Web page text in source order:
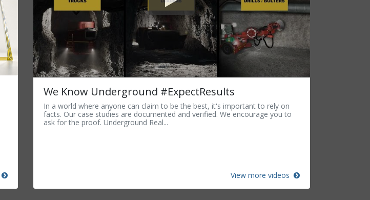
We Know Underground #ExpectResults
In a world where anyone can claim to be the best, it's important to rely on
facts. Our case studies are documented and verified. We encourage you to
ask for the proof. Underground Real...
View more videos